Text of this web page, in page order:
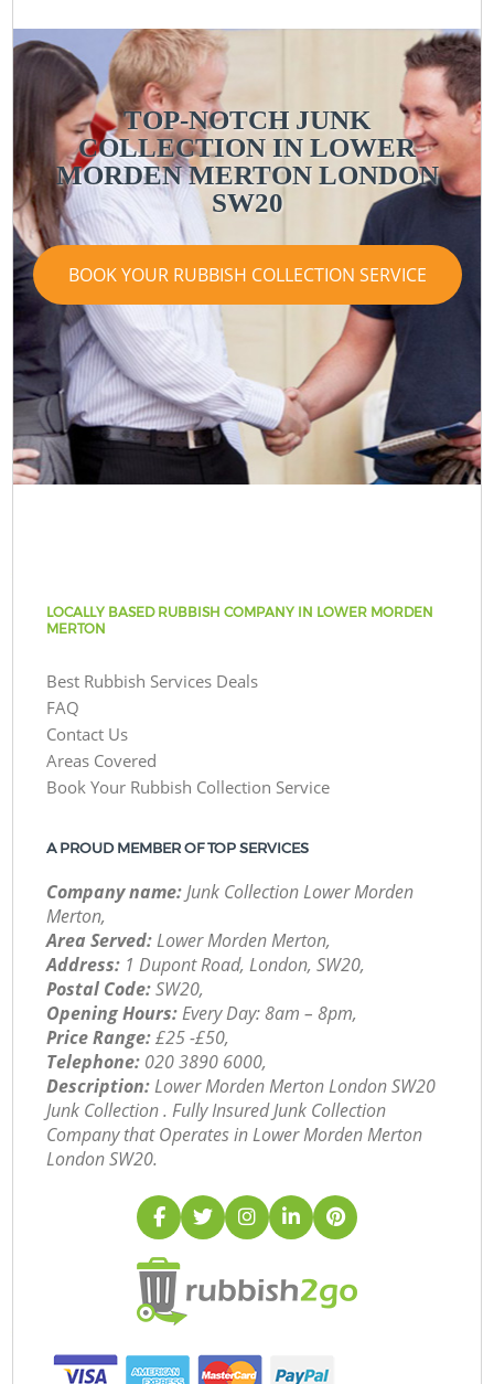
TOP-NOTCH JUNK
COLLECTION IN LOWER
MORDEN MERTON LONDON
SW20
BOOK YOUR RUBBISH COLLECTION SERVICE
LOCALLY BASED RUBBISH COMPANY IN LOWER MORDEN
MERTON
Best Rubbish Services Deals
FAQ
Contact Us
Areas Covered
Book Your Rubbish Collection Service
A PROUD MEMBER OF TOP SERVICES
Company name:Junk Collection Lower Morden
Merton,
Area Served:Lower Morden Merton,
Address: 1 Dupont Road, London, SW20,
Postal Code:SW20,
Opening Hours:Every Day: 8am – 8pm,
Price Range:£25 -£50,
Telephone: ‎020 3890 6000,
Description:Lower Morden Merton London SW20
Junk Collection . Fully Insured Junk Collection
Company that Operates in Lower Morden Merton
London SW20.